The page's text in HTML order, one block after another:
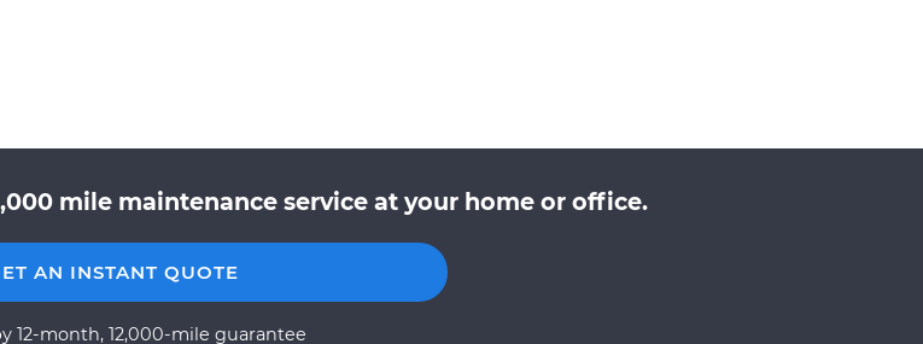
mile maintenance service at your home or office.
AN INSTANT QUOTE
12-month, 12,000-mile guarantee